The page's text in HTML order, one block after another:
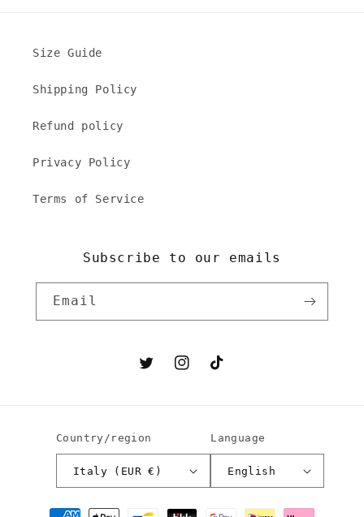
Size Guide
Shipping Policy
Refund policy
Privacy Policy
Terms of Service
Subscribe to our emails
Email
TwitterInstagram
TikTok
Country/region
Italy (EUR €)
Language
English
Payment